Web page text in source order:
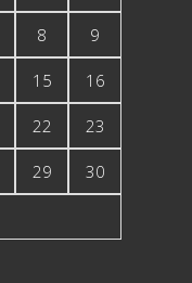
8 9
15 16
22 23
29 30